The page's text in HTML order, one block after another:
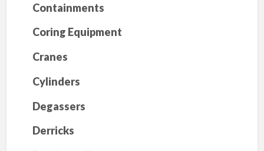
Containments
Coring Equipment
Cranes
Cylinders
Degassers
Derricks